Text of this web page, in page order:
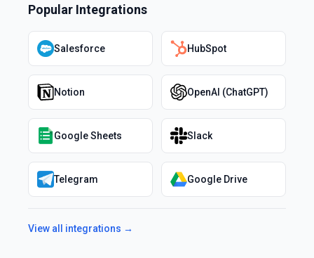
Popular Integrations
Salesforce HubSpot
Notion OpenAI (ChatGPT)
Google Sheets Slack
Telegram Google Drive
View all integrations →